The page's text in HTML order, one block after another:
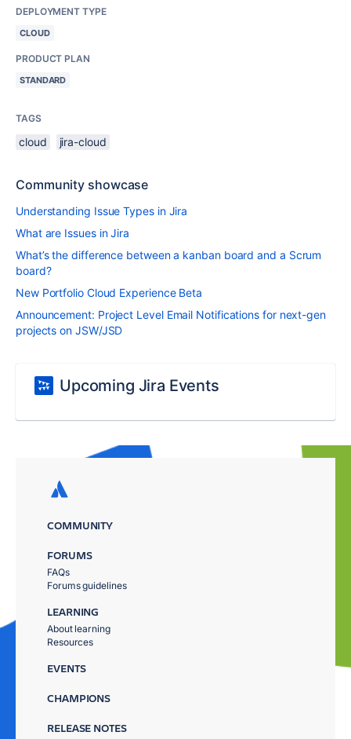
DEPLOYMENT TYPE
CLOUD
PRODUCT PLAN
STANDARD
TAGS
cloud jira-cloud
Community showcase
Understanding Issue Types in Jira
What are Issues in Jira
What’s the difference between a kanban board and a Scrum
board?
New Portfolio Cloud Experience Beta
Announcement: Project Level Email Notifications for next-gen
projects on JSW/JSD
Upcoming Jira Events
COMMUNITY
FORUMS
FAQs
Forums guidelines
LEARNING
About learning
Resources
EVENTS
CHAMPIONS
RELEASE NOTES